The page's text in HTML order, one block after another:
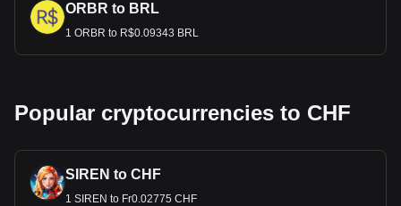
ORBR to BRL
1 ORBR to R$0.09343 BRL
Popular cryptocurrencies to CHF
SIREN to CHF
1 SIREN to Fr0.02775 CHF